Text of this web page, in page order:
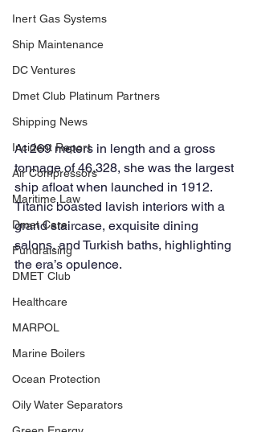
Inert Gas Systems
Ship Maintenance
DC Ventures
Dmet Club Platinum Partners
Shipping News
Incident Report
Air Compressors
Maritime Law
Dmet Care
Fundraising
DMET Club
Healthcare
MARPOL
Marine Boilers
Ocean Protection
Oily Water Separators
At 269 meters in length and a gross
tonnage of 46,328, she was the largest
ship afloat when launched in 1912.
Titanic boasted lavish interiors with a
grand staircase, exquisite dining
salons, and Turkish baths, highlighting
the era’s opulence.